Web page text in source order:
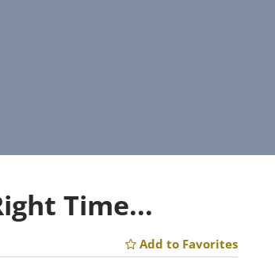
Time...
Add to Favorites